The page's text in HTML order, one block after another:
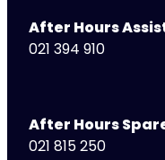
After Hours
021 394 910
After Hours
021 815 250